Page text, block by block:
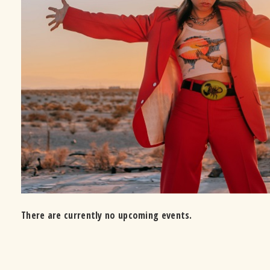
There are currently no upcoming events.